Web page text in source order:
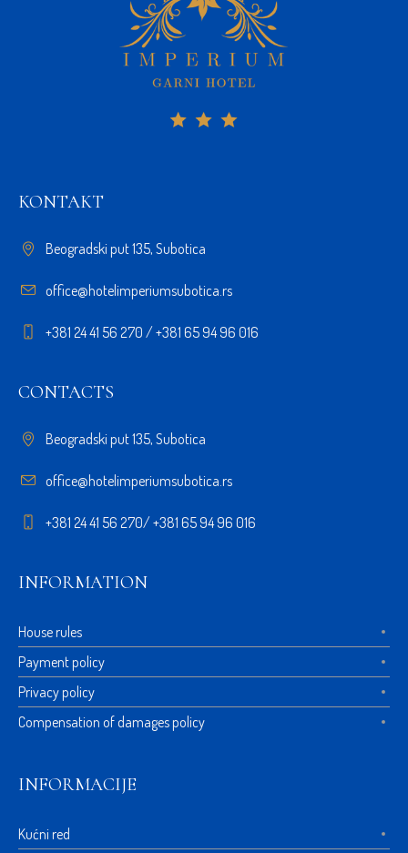
KONTAKT
Beogradski put 135, Subotica
office@hotelimperiumsubotica.rs
+381 24 41 56 270 / +381 65 94 96 016
CONTACTS
Beogradski put 135, Subotica
office@hotelimperiumsubotica.rs
+381 24 41 56 270/ +381 65 94 96 016
INFORMATION
House rules
Payment policy
Privacy policy
Compensation of damages policy
INFORMACIJE
Kućni red